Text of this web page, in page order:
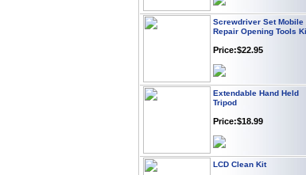
Screwdriver Set Mobile
Repair Opening Tools Kit
Extendable Hand Held
Tripod
LCD Clean Kit